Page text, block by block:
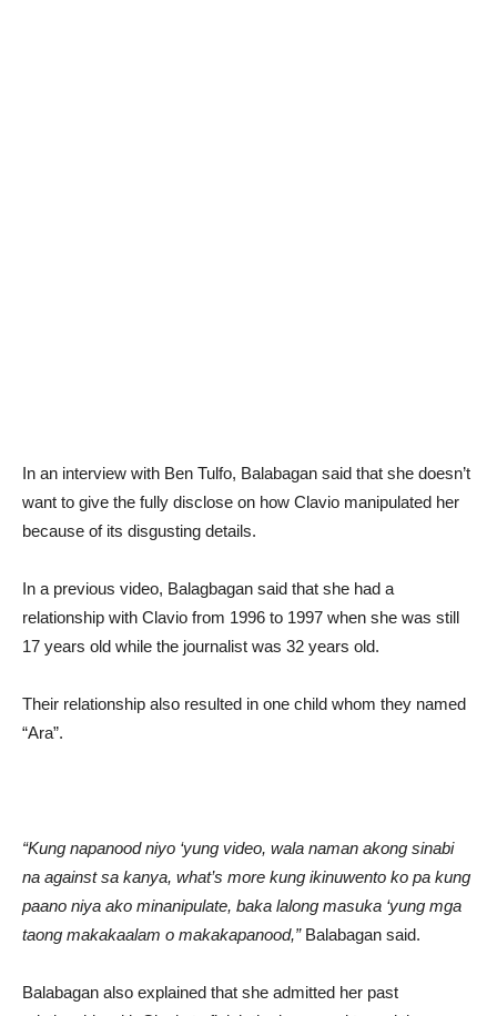
In an interview with Ben Tulfo, Balabagan said that she doesn’t
want to give the fully disclose on how Clavio manipulated her
because of its disgusting details.
In a previous video, Balagbagan said that she had a
relationship with Clavio from 1996 to 1997 when she was still
17 years old while the journalist was 32 years old.
Their relationship also resulted in one child whom they named
“Ara”.
“Kung napanood niyo ‘yung video, wala naman akong sinabi
na against sa kanya, what’s more kung ikinuwento ko pa kung
paano niya ako minanipulate, baka lalong masuka ‘yung mga
taong makakaalam o makakapanood,”Balabagan said.
Balabagan also explained that she admitted her past